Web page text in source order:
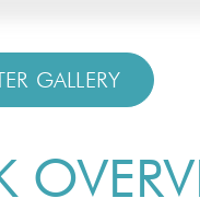
GALLERY